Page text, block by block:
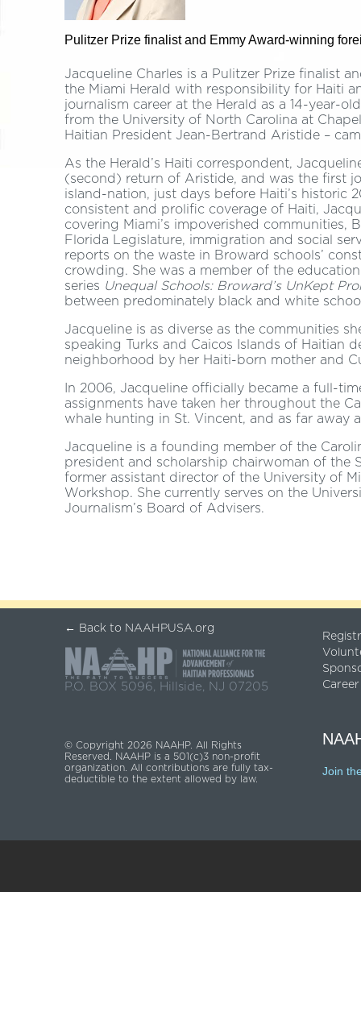
Pulitzer Prize finalist and Emmy Award-winning
Jacqueline Charles is a Pulitzer Prize finalist
the Miami Herald with responsibility for Haiti
journalism career at the Herald as a 14-year-
from the University of North Carolina at
Haitian President Jean-Bertrand Aristide –
As the Herald’s Haiti correspondent,
(second) return of Aristide, and was the first
island-nation, just days before Haiti’s historic
consistent and prolific coverage of Haiti,
covering Miami’s impoverished communities,
Florida Legislature, immigration and social
reports on the waste in Broward schools’
crowding. She was a member of the
series Unequal Schools: Broward’s UnKept
between predominately black and white
Jacqueline is as diverse as the communities
speaking Turks and Caicos Islands of Haitian
neighborhood by her Haiti-born mother and
In 2006, Jacqueline officially became a full-
assignments have taken her throughout the
whale hunting in St. Vincent, and as far away
Jacqueline is a founding member of the
president and scholarship chairwoman of the
former assistant director of the University of
Workshop. She currently serves on the
Journalism’s Board of Advisers.
← Back to NAAHPUSA.org
P.O. BOX 5096, Hillside, NJ 07205
© Copyright 2026 NAAHP. All Rights
Reserved. NAAHP is a 501(c)3 non-profit
organization. All contributions are fully tax-
deductible to the extent allowed by law.
Join